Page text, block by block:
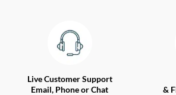
Live Customer Support
Email, Phone or Chat
&